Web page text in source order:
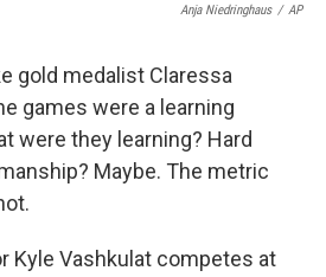
Anja Niedringhaus / AP
gold medalist Claressa
games were a learning
were they learning? Hard
Maybe. The metric
Kyle Vashkulat competes at